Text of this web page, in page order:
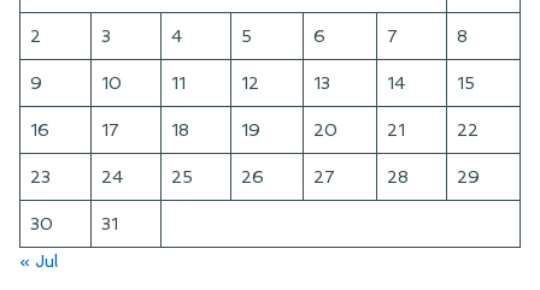
2 3 4 5 6 7 8
9 10 11 12 13 14 15
16 17 18 19 20 21 22
23 24 25 26 27 28 29
30
31
« Jul